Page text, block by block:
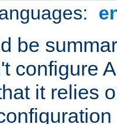
be
configure
it relies